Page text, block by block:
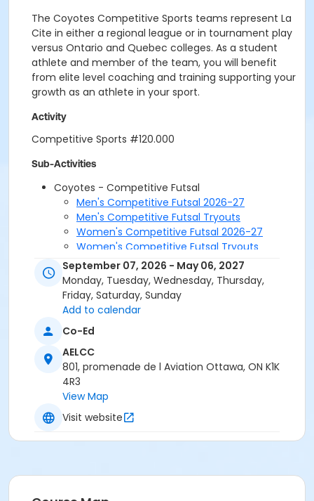
The Coyotes Competitive Sports teams represent La
Cite in either a regional league or in tournament play
versus Ontario and Quebec colleges. As a student
athlete and member of the team, you will benefit
from elite level coaching and training supporting your
growth as an athlete in your sport.
Activity
Competitive Sports #120.000
Sub-Activities
Coyotes - Competitive Futsal
Men's Competitive Futsal 2026-27
Men's Competitive Futsal Tryouts
Women's Competitive Futsal 2026-27
Women's Competitive Futsal Tryouts
September 07, 2026 - May 06, 2027
Monday, Tuesday, Wednesday, Thursday,
Friday, Saturday, Sunday
Add to calendar
Co-Ed
AELCC
801, promenade de l Aviation Ottawa, ON K1K
4R3
View Map
Visit website